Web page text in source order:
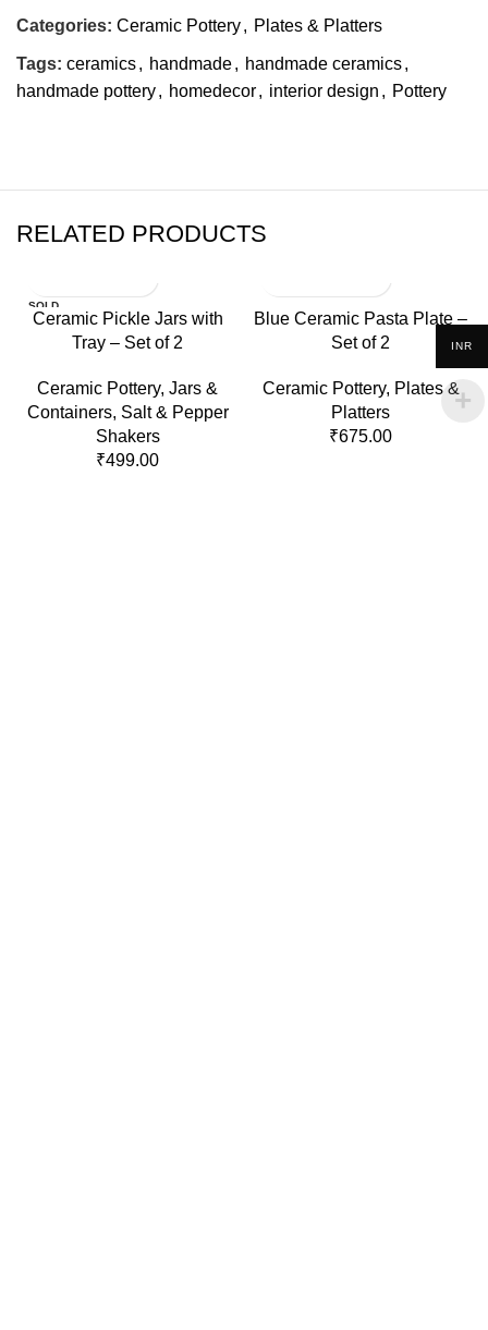
Categories: Ceramic Pottery, Plates & Platters
Tags: ceramics, handmade, handmade ceramics,
handmade pottery, homedecor, interior design , Pottery
RELATED PRODUCTS
SOLD
OUT
Ceramic Pickle Jars with
Tray – Set of 2
Ceramic Pottery, Jars &
Containers, Salt & Pepper
Shakers
₹499.00
Blue Ceramic Pasta Plate –
Set of 2
Ceramic Pottery, Plates &
Platters
₹675.00
INR